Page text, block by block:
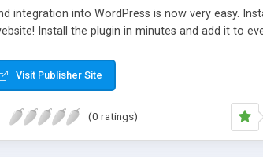
integration into WordPress is now very easy.
Install the plugin in minutes and add it to
Visit Publisher Site
(0 ratings)